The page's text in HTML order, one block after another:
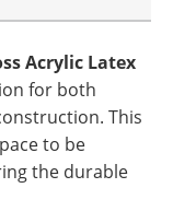
Acrylic Latex
for both
This
to be
the durable